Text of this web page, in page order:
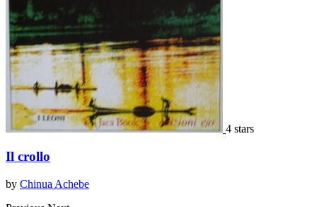
4 stars
Il crollo
by Chinua Achebe